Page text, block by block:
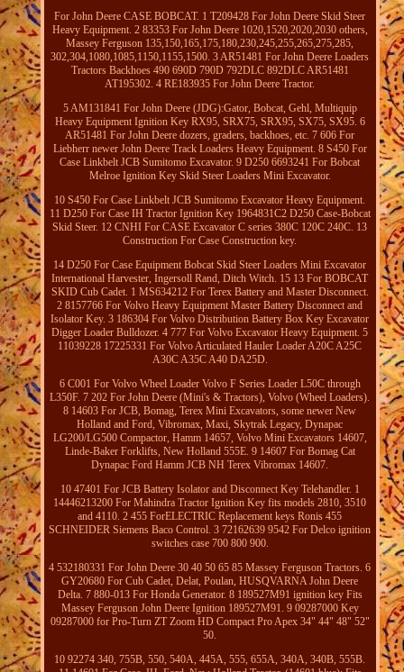
For John Deere CASE BOBCAT. 1 T209428 For John Deere Skid Steer
Heavy Equipment. 2 83353 For John Deere 1020,1520,2020,2030 others,
Massey Ferguson 135,150,165,175,180,230,245,255,265,275,285,
302,304,1080,1085,1150,1155,1500. 3 AR51481 For John Deere Loaders
Tractors Backhoes 490 690D 790D 792DLC 892DLC AR51481
AT195302. 4 RE183935 For John Deere Tractor.
5 AM131841 For John Deere (JDG):Gator, Bobcat, Gehl, Multiquip
Heavy Equipment Ignition Key RX95, SRX75, SRX95, SX75, SX95. 6
AR51481 For John Deere dozers, graders, backhoes, etc. 7 606 For
Liebherr newer John Deere Track Loaders Heavy Equipment. 8 S450 For
Case Linkbelt JCB Sumitomo Excavator. 9 D250 6693241 For Bobcat
Melroe Ignition Key Skid Steer Loaders Mini Excavator.
10 S450 For Case Linkbelt JCB Sumitomo Excavator Heavy Equipment.
11 D250 For Case IH Tractor Ignition Key 1964831C2 D250 Case-Bobcat
Skid Steer. 12 CNHI For CASE Excavator C series 380C 120C 240C. 13
Construction For Case Construction key.
14 D250 For Case Equipment Bobcat Skid Steer Loaders Mini Excavator
International Harvester, Ingersoll Rand, Ditch Witch. 15 13 For BOBCAT
SKID Cub Cadet. 1 MS634212 For Terex Battery and Master Disconnect.
2 8157766 For Volvo Heavy Equipment Master Battery Disconnect and
Isolator Key. 3 186304 For Volvo Distribution Battery Box Key Excavator
Digger Loader Bulldozer. 4 777 For Volvo Excavator Heavy Equipment. 5
11039228 17225331 For Volvo Articulated Hauler Loader A20C A25C
A30C A35C A40 DA25D.
6 C001 For Volvo Wheel Loader Volvo F Series Loader L50C through
L350F. 7 202 For John Deere (Mini's & Tractors), Volvo (Wheel Loaders).
8 14603 For JCB, Bomag, Terex Mini Excavators, some newer New
Holland and Ford, Vibromax, Maxi, Skytrak Legacy, Dynapac
LG200/LG500 Compactor, Hamm 14657, Volvo Mini Excavators 14607,
Linde-Baker Forklifts, New Holland 555E. 9 14607 For Bomag Cat
Dynapac Ford Hamm JCB NH Terex Vibromax 14607.
10 47401 For JCB Battery Isolator and Disconnect Key Telehandler. 1
14446213200 For Mahindra Tractor Ignition Key fits models 2810, 3510
and 4110. 2 455 ForELECTRIC Replacement keys Ronis 455
SCHNEIDER Siemens Baco Control. 3 72162639 9542 For Delco ignition
switches case 700 800 900.
4 532180331 For John Deere 30 40 50 65 85 Massey Ferguson Tractors. 6
GY20680 For Cub Cadet, Delat, Poulan, HUSQVARNA John Deere
Delta. 7 880-013 For Honda Generator. 8 189527M91 ignition key Fits
Massey Ferguson John Deere Ignition 189527M91. 9 09287000 Key
09287000 for Pro-Turn ZT Zoom HD Compact Pro Apex 34" 44" 48" 52"
50.
10 92274 340, 755B, 550, 540A, 445A, 555, 655A, 340A, 340B, 555B.